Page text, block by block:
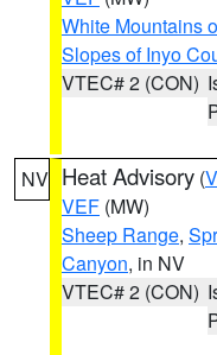
White Mountains
Slopes of Inyo
VTEC# 2 (CON)
NV Heat Advisory (
VEF (MW)
Sheep Range,
Canyon, in NV
VTEC# 2 (CON)